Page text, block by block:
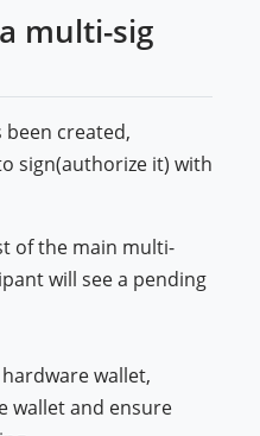
multi-sig
created,
sign(authorize it) with
of the main multi-
will see a pending
wallet,
wallet and ensure